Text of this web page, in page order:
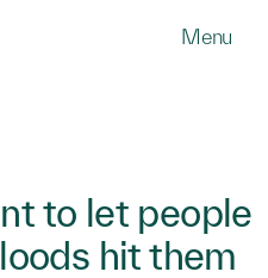
Menu
to let people
hit them